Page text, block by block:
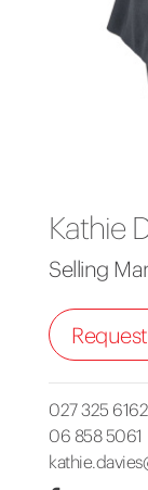
Kathie
Selling
027 325 6162
06 858 5061